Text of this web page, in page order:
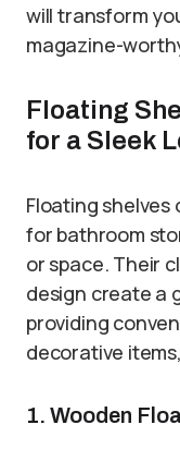
will transform
magazine-
Floating
for a Sleek
Floating
for bathroom
or space. Their
design create a
providing
decorative
1. Wooden